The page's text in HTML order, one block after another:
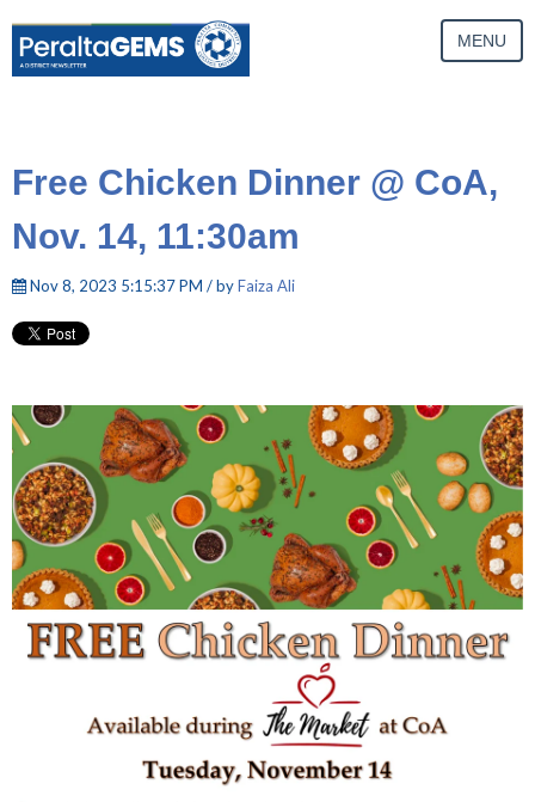
MENU
Free Chicken Dinner @ CoA,
Nov. 14, 11:30am
Nov 8, 2023 5:15:37 PM / byFaiza Ali